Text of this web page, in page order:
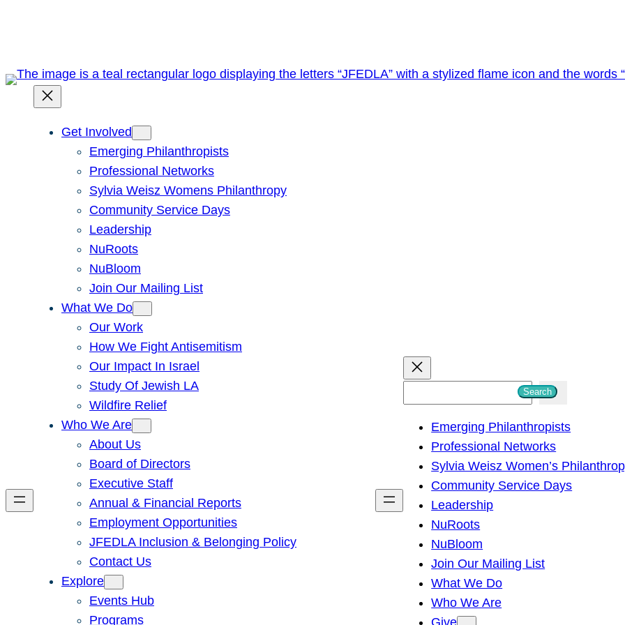
Get Involved
Emerging Philanthropists
Professional Networks
Sylvia Weisz Womens Philanthropy
Community Service Days
Leadership
NuRoots
NuBloom
Join Our Mailing List
What We Do
Our Work
How We Fight Antisemitism
Our Impact In Israel
Study Of Jewish LA
Wildfire Relief
Who We Are
About Us
Board of Directors
Executive Staff
Annual & Financial Reports
Employment Opportunities
JFEDLA Inclusion & Belonging Policy
Contact Us
Explore
Events Hub
Programs
h
Search
Emerging Philanthropists
Professional Networks
Sylvia Weisz Women’s
Community Service Days
Leadership
NuRoots
NuBloom
Join Our Mailing List
What We Do
Who We Are
Give